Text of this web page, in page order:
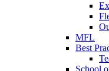
MFL
Best
School